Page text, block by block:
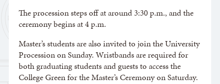
The procession steps off at around 3:30 p.m., and the
ceremony begins at 4 p.m.
Master’s students are also invited to join the University
Procession on Sunday. Wristbands are required for
both graduating students and guests to access the
College Green for the Master’s Ceremony on Saturday.